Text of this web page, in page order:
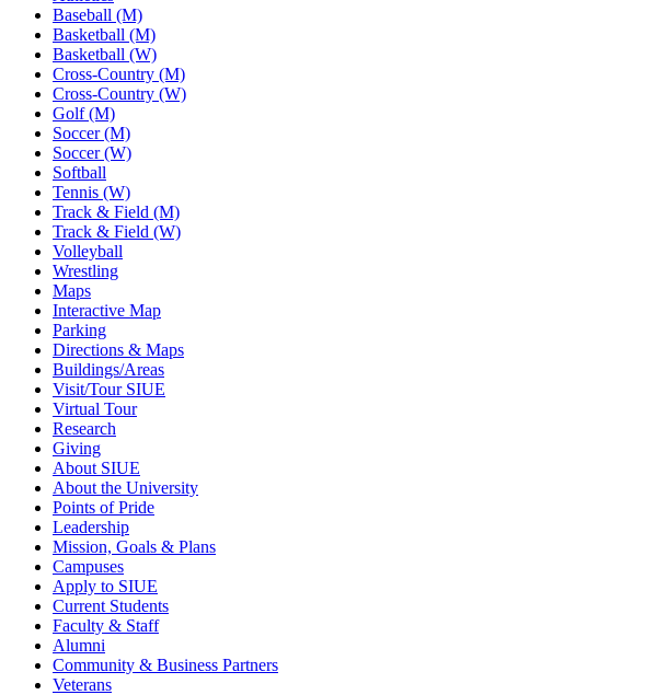
Baseball (M)
Basketball (M)
Basketball (W)
Cross-Country (M)
Cross-Country (W)
Golf (M)
Soccer (M)
Soccer (W)
Softball
Tennis (W)
Track & Field (M)
Track & Field (W)
Volleyball
Wrestling
Maps
Interactive Map
Parking
Directions & Maps
Buildings/Areas
Visit/Tour SIUE
Virtual Tour
Research
Giving
About SIUE
About the University
Points of Pride
Leadership
Mission, Goals & Plans
Campuses
Apply to SIUE
Current Students
Faculty & Staff
Alumni
Community & Business Partners
Veterans